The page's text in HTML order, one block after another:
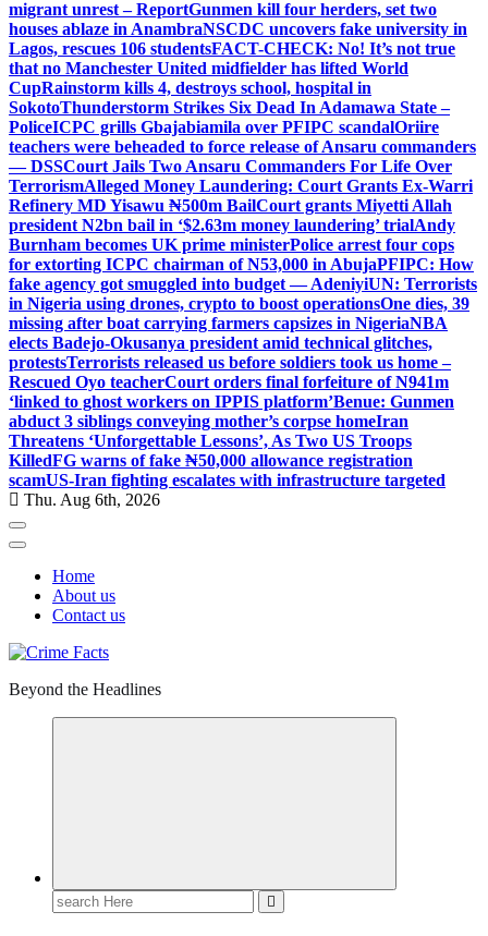
migrant unrest – ReportGunmen kill four herders, set two
houses ablaze in AnambraNSCDC uncovers fake university in
Lagos, rescues 106 studentsFACT-CHECK: No! It’s not true
that no Manchester United midfielder has lifted World
CupRainstorm kills 4, destroys school, hospital in
SokotoThunderstorm Strikes Six Dead In Adamawa State –
PoliceICPC grills Gbajabiamila over PFIPC scandalOriire
teachers were beheaded to force release of Ansaru commanders
— DSSCourt Jails Two Ansaru Commanders For Life Over
TerrorismAlleged Money Laundering: Court Grants Ex-Warri
Refinery MD Yisawu ₦500m BailCourt grants Miyetti Allah
president N2bn bail in ‘$2.63m money laundering’ trialAndy
Burnham becomes UK prime ministerPolice arrest four cops
for extorting ICPC chairman of N53,000 in AbujaPFIPC: How
fake agency got smuggled into budget — AdeniyiUN: Terrorists
in Nigeria using drones, crypto to boost operationsOne dies, 39
missing after boat carrying farmers capsizes in NigeriaNBA
elects Badejo-Okusanya president amid technical glitches,
protestsTerrorists released us before soldiers took us home –
Rescued Oyo teacherCourt orders final forfeiture of N941m
‘linked to ghost workers on IPPIS platform’Benue: Gunmen
abduct 3 siblings conveying mother’s corpse homeIran
Threatens ‘Unforgettable Lessons’, As Two US Troops
KilledFG warns of fake ₦50,000 allowance registration
scamUS-Iran fighting escalates with infrastructure targeted
Thu. Aug 6th, 2026
Home
About us
Contact us
Beyond the Headlines
Search
for: